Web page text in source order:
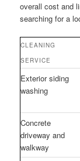
overall cost and
searching for a
CLEANING
SERVICE
Exterior siding
washing
Concrete
driveway and
walkway